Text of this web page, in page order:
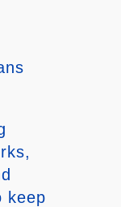
keep